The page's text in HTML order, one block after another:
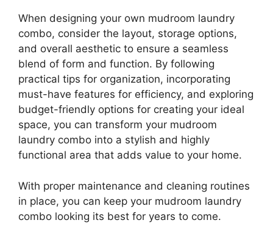
When designing your own mudroom laundry
combo, consider the layout, storage options,
and overall aesthetic to ensure a seamless
blend of form and function. By following
practical tips for organization, incorporating
must-have features for efficiency, and exploring
budget-friendly options for creating your ideal
space, you can transform your mudroom
laundry combo into a stylish and highly
functional area that adds value to your home.
With proper maintenance and cleaning routines
in place, you can keep your mudroom laundry
combo looking its best for years to come.